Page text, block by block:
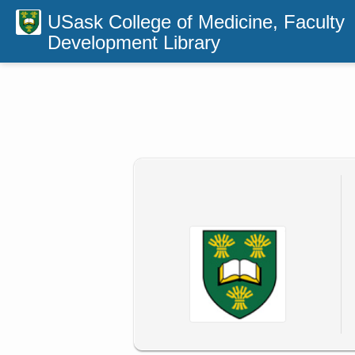
USask College of Medicine, Faculty
Development Library